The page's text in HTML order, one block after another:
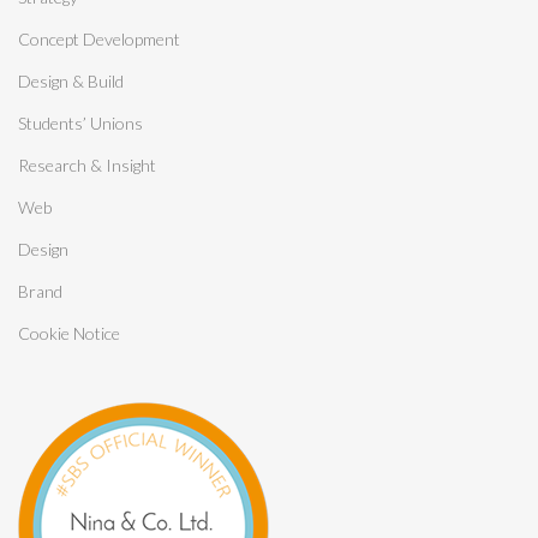
Concept Development
Design & Build
Students’ Unions
Research & Insight
Web
Design
Brand
Cookie Notice